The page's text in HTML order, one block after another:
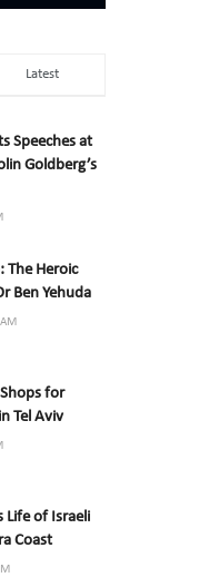
Latest
Speeches at
Goldberg’s
The Heroic
Ben Yehuda
for
Tel Aviv
Life of Israeli
Coast